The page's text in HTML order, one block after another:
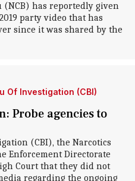
(NCB) has reportedly given
party video that has
since it was shared by the
Of Investigation (CBI)
Probe agencies to
(CBI), the Narcotics
Enforcement Directorate
Court that they did not
regarding the ongoing